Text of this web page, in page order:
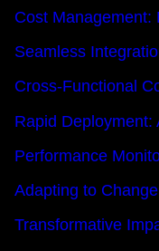
Cost Management:
Seamless
Cross-Functional
Rapid Deployment:
Performance
Adapting to
Transformative